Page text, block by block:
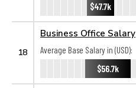
$47.7k
18
Business Office Salary
Average Base Salary in (USD):
$56.7k